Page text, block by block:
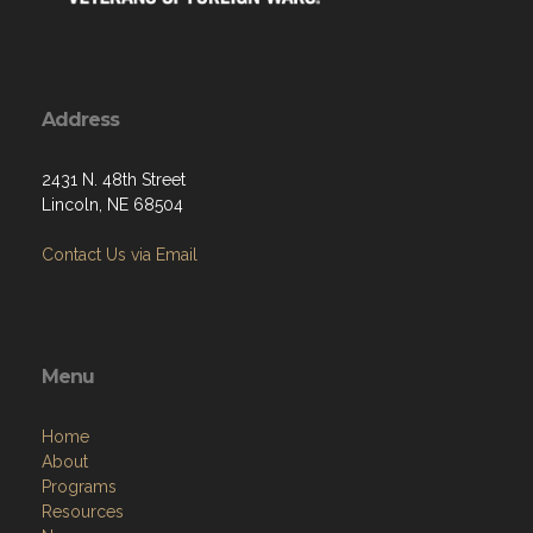
Address
2431 N. 48th Street
Lincoln, NE 68504
Contact Us via Email
Menu
Home
About
Programs
Resources